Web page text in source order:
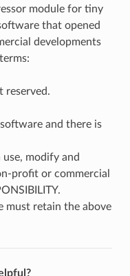
module for tiny
that opened
developments
reserved.
and there is
modify and
profit or commercial
must retain the above